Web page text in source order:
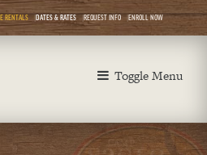
RENTALS DATES & RATES REQUEST INFO ENROLL NOW
Toggle Menu